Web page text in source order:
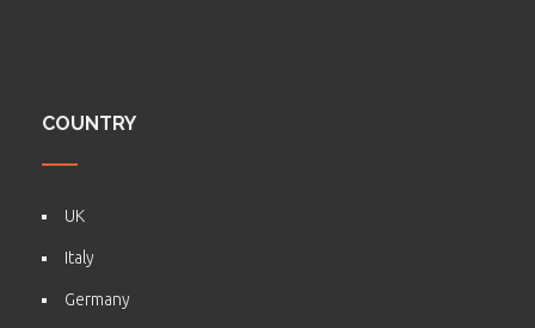
COUNTRY
UK
Italy
Germany